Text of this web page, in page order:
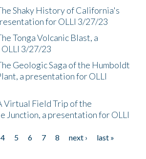
Shaky History of California's
for OLLI 3/27/23
Tonga Volcanic Blast, a
3/27/23
Geologic Saga of the Humboldt
a presentation for OLLI
Virtual Field Trip of the
Junction, a presentation for OLLI
4 5 6 7 8 next ›
last »